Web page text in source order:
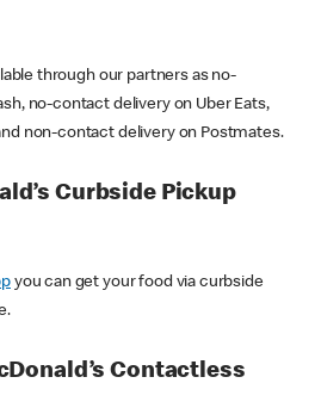
through our partners as no-
no-contact delivery on Uber Eats,
non-contact delivery on Postmates.
Curbside Pickup
you can get your food via curbside
Contactless